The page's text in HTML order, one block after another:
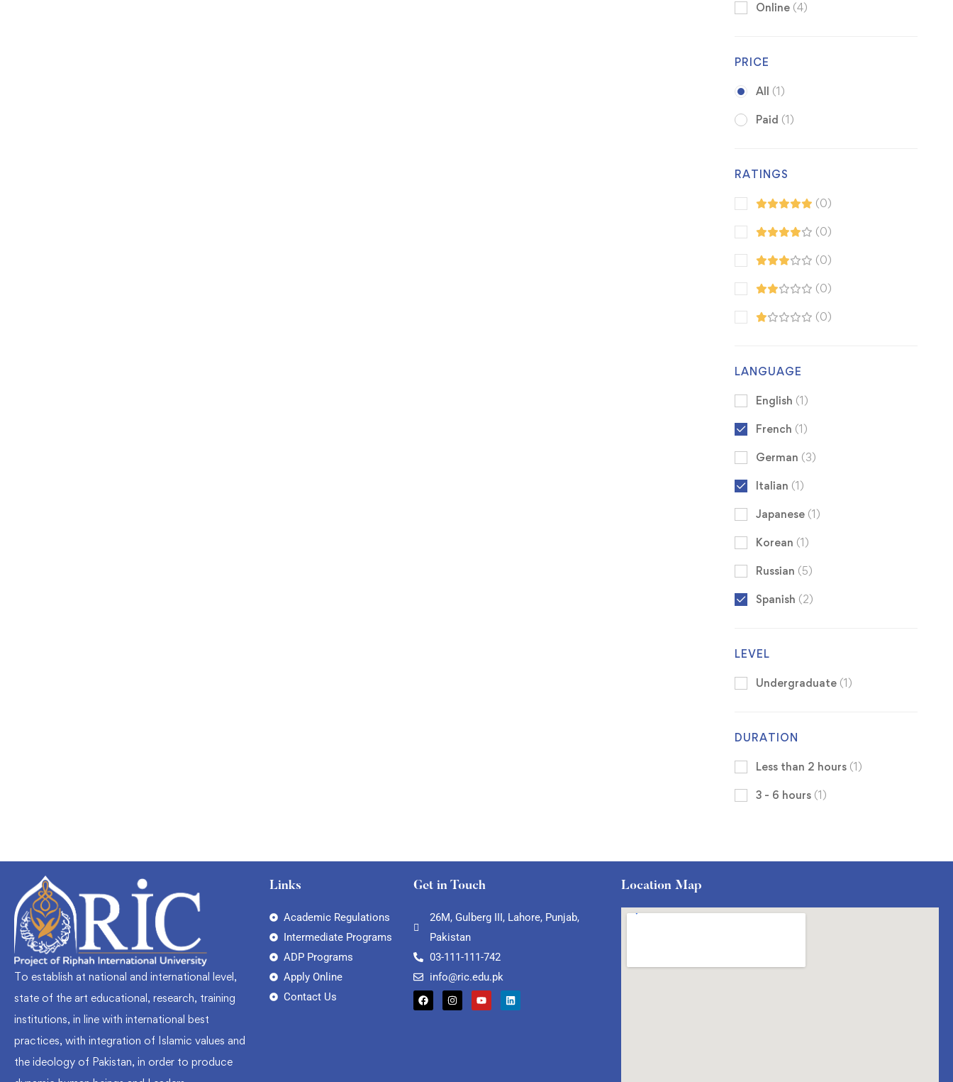
Online (4)
PRICE
All (1)
Paid (1)
RATINGS
(0)
(0)
(0)
(0)
(0)
LANGUAGE
English (1)
French (1)
German (3)
Italian (1)
Japanese (1)
Korean (1)
Russian (5)
Spanish (2)
LEVEL
Undergraduate (1)
DURATION
Less than 2 hours (1)
3 - 6 hours (1)
To establish at national and international level,
state of the art educational, research, training
institutions, in line with international best
practices, with integration of Islamic values and
the ideology of Pakistan, in order to produce
Links
Academic Regulations
Intermediate Programs
ADP Programs
Apply Online
Contact Us
Get in Touch
26M, Gulberg III, Lahore, Punjab,
Pakistan
03-111-111-742
info@ric.edu.pk
Location Map